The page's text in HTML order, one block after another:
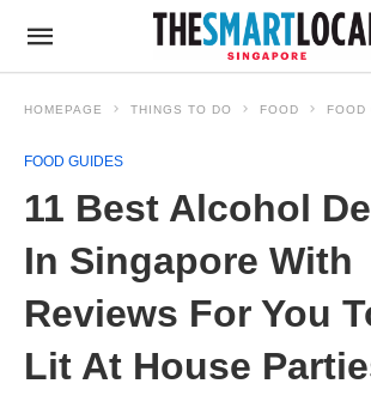
HOMEPAGE THINGS TO DO FOOD FOOD
FOOD GUIDES
11 Best Alcohol
In Singapore With
Reviews For You
Lit At House